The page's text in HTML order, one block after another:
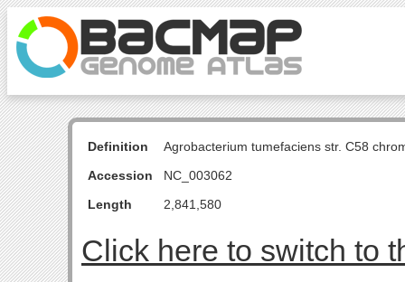
Definition
Agrobacterium tumefaciens str. C58
Accession
NC_003062
Length
2,841,580
Click here to switch to